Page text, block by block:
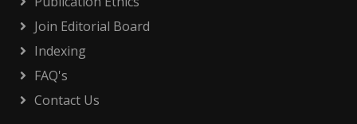
Join Editorial Board
Indexing
FAQ's
Contact Us